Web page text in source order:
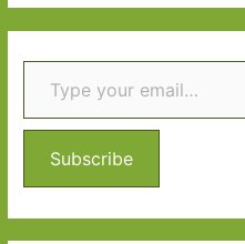
a
r
c
f
r
Type your email…
Subscribe